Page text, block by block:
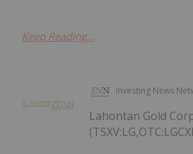
Keep Reading...
Investing News
Lahontan Gold